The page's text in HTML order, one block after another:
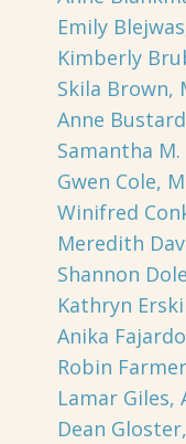
Emily
Kimberly
Skila Brown,
Anne
Samantha M.
Gwen Cole,
Winifred
Meredith
Shannon
Kathryn
Anika
Robin
Lamar Giles,
Dean